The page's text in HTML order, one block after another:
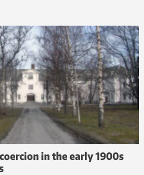
in the early 1900s